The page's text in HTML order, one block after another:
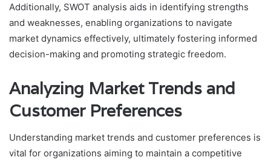
Additionally, SWOT analysis aids in identifying strengths
and weaknesses, enabling organizations to navigate
market dynamics effectively, ultimately fostering informed
decision-making and promoting strategic freedom.
Analyzing Market Trends and
Customer Preferences
Understanding market trends and customer preferences is
vital for organizations aiming to maintain a competitive